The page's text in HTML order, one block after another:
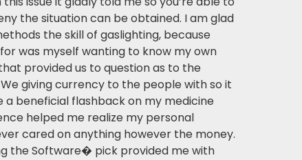
the situation can be obtained. I am glad
the skill of gaslighting, because
was myself wanting to know my own
provided us to question as to the
giving currency to the people with so it
a beneficial flashback on my medicine
helped me realize my personal
cared on anything however the money.
the Software� pick provided me with